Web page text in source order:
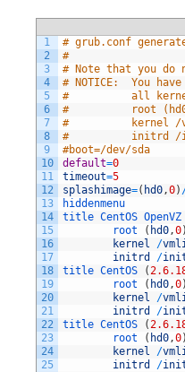
1
2
3
4
5
6
7
8
9
10
11
12
13
14
15
16
17
18
19
20
21
22
23
24
25
# grub.conf
#
# Note that you do
# NOTICE:  You
#          all
#          root
#          kernel
#          initrd
#boot=/dev/sda
default=0
timeout=5
splashimage=( hd0,0)
hiddenmenu
title CentOS OpenVZ
root
( hd0,0)
kernel
/
initrd
/
title CentOS (
root
( hd0,0)
kernel
/
initrd
/
title CentOS (
root
( hd0,0)
kernel
/
initrd
/